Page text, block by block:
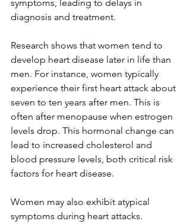
symptoms, leading to delays in
diagnosis and treatment.
Research shows that women tend to
develop heart disease later in life than
men. For instance, women typically
experience their first heart attack about
seven to ten years after men. This is
often after menopause when estrogen
levels drop. This hormonal change can
lead to increased cholesterol and
blood pressure levels, both critical risk
factors for heart disease.
Women may also exhibit atypical
symptoms during heart attacks.